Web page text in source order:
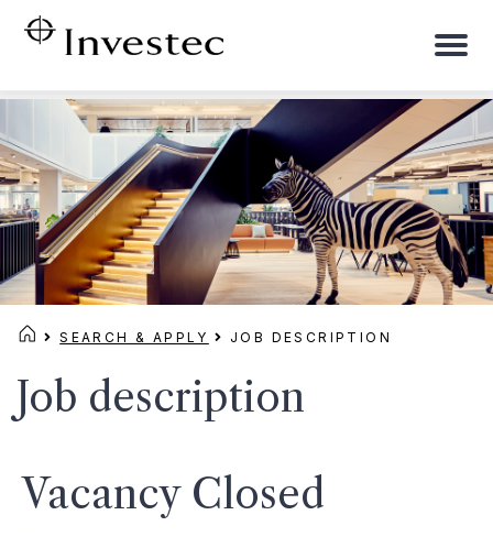
SEARCH & APPLY JOB DESCRIPTION
Job description
Vacancy Closed